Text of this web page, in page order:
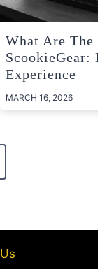
What Are The
ScookieGear:
Experience
MARCH 16, 2026